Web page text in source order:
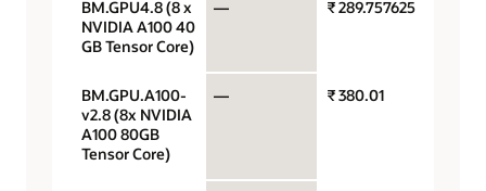
BM.GPU4.8 (8 x
NVIDIA A100 40
GB Tensor Core)
— ₹ 289.757625
BM.GPU.A100-
v2.8 (8x NVIDIA
A100 80GB
Tensor Core)
— ₹ 380.01